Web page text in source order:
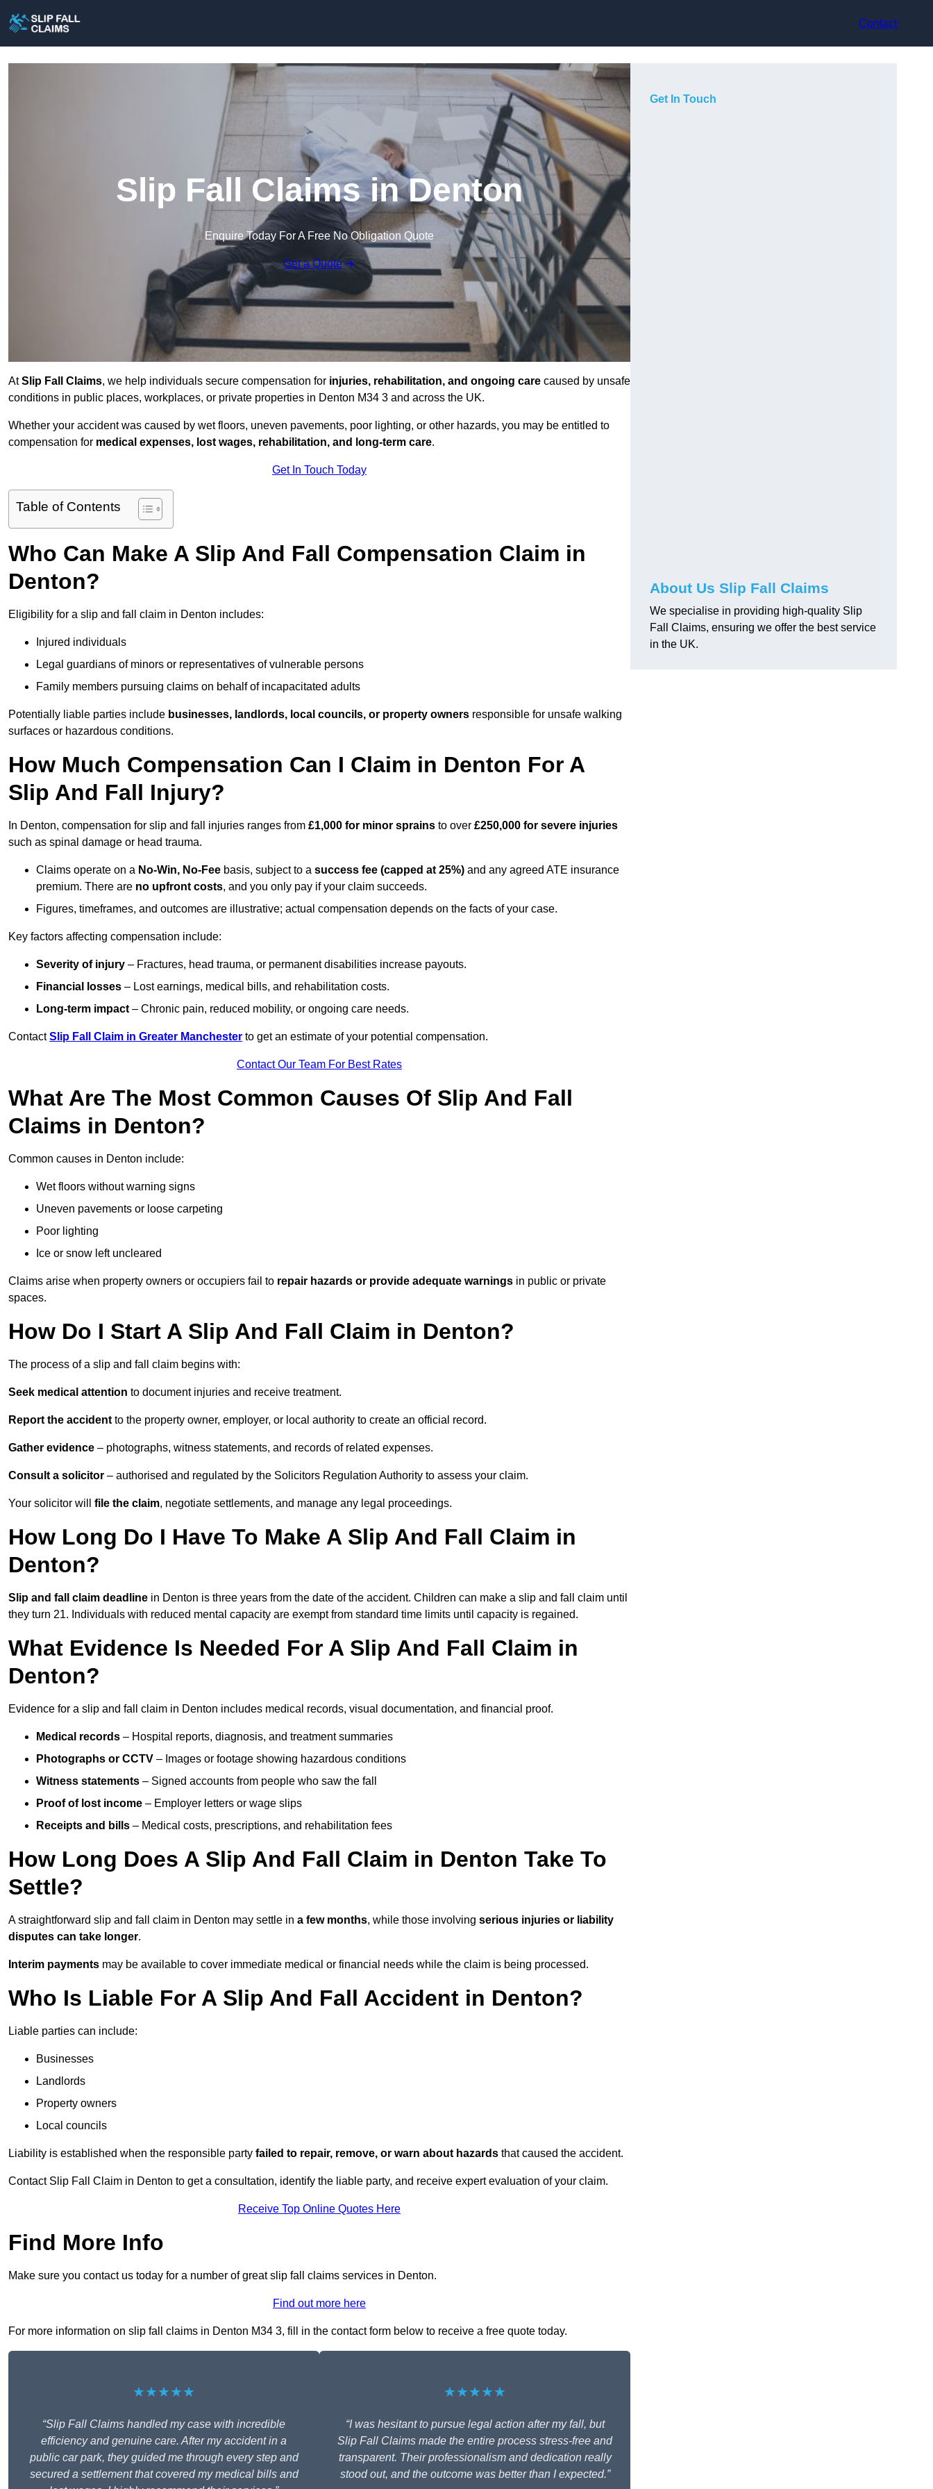
Contact
Slip Fall Claims in Denton
Enquire Today For A Free No Obligation Quote
Get a Quote
AtSlip Fall Claims, we help individuals secure compensation for injuries, rehabilitation, and ongoing care caused by unsafe
conditions in public places, workplaces, or private properties in Denton M34 3 and across the UK.
Whether your accident was caused by wet floors, uneven pavements, poor lighting, or other hazards, you may be entitled to
compensation for medical expenses, lost wages, rehabilitation, and long-term care.
Get In Touch Today
Table of Contents
Who Can Make A Slip And Fall Compensation Claim in
Denton?
Eligibility for a slip and fall claim in Denton includes:
Injured individuals
Legal guardians of minors or representatives of vulnerable persons
Family members pursuing claims on behalf of incapacitated adults
Potentially liable parties include businesses, landlords, local councils, or property owners responsible for unsafe walking
surfaces or hazardous conditions.
How Much Compensation Can I Claim in Denton For A
Slip And Fall Injury?
In Denton, compensation for slip and fall injuries ranges from £1,000 for minor sprains to over £250,000 for severe injuries
such as spinal damage or head trauma.
Claims operate on a No-Win, No-Fee basis, subject to a success fee (capped at 25%) and any agreed ATE insurance
premium. There are no upfront costs, and you only pay if your claim succeeds.
Figures, timeframes, and outcomes are illustrative; actual compensation depends on the facts of your case.
Key factors affecting compensation include:
Severity of injury – Fractures, head trauma, or permanent disabilities increase payouts.
Financial losses – Lost earnings, medical bills, and rehabilitation costs.
Long-term impact – Chronic pain, reduced mobility, or ongoing care needs.
ContactSlip Fall Claim in Greater Manchester to get an estimate of your potential compensation.
Contact Our Team For Best Rates
What Are The Most Common Causes Of Slip And Fall
Claims in Denton?
Common causes in Denton include:
Wet floors without warning signs
Uneven pavements or loose carpeting
Poor lighting
Ice or snow left uncleared
Claims arise when property owners or occupiers fail to repair hazards or provide adequate warnings in public or private
spaces.
How Do I Start A Slip And Fall Claim in Denton?
The process of a slip and fall claim begins with:
Seek medical attention to document injuries and receive treatment.
Report the accident to the property owner, employer, or local authority to create an official record.
Gather evidence – photographs, witness statements, and records of related expenses.
Consult a solicitor – authorised and regulated by the Solicitors Regulation Authority to assess your claim.
Your solicitor will file the claim, negotiate settlements, and manage any legal proceedings.
How Long Do I Have To Make A Slip And Fall Claim in
Denton?
Slip and fall claim deadline in Denton is three years from the date of the accident. Children can make a slip and fall claim until
they turn 21. Individuals with reduced mental capacity are exempt from standard time limits until capacity is regained.
What Evidence Is Needed For A Slip And Fall Claim in
Denton?
Evidence for a slip and fall claim in Denton includes medical records, visual documentation, and financial proof.
Medical records – Hospital reports, diagnosis, and treatment summaries
Photographs or CCTV – Images or footage showing hazardous conditions
Witness statements – Signed accounts from people who saw the fall
Proof of lost income – Employer letters or wage slips
Receipts and bills – Medical costs, prescriptions, and rehabilitation fees
How Long Does A Slip And Fall Claim in Denton Take To
Settle?
A straightforward slip and fall claim in Denton may settle in a few months, while those involving serious injuries or liability
disputes can take longer.
Interim payments may be available to cover immediate medical or financial needs while the claim is being processed.
Who Is Liable For A Slip And Fall Accident in Denton?
Liable parties can include:
Businesses
Landlords
Property owners
Local councils
Liability is established when the responsible party failed to repair, remove, or warn about hazards that caused the accident.
Contact Slip Fall Claim in Denton to get a consultation, identify the liable party, and receive expert evaluation of your claim.
Receive Top Online Quotes Here
Find More Info
Make sure you contact us today for a number of great slip fall claims services in Denton.
Find out more here
For more information on slip fall claims in Denton M34 3, fill in the contact form below to receive a free quote today.
★★★★★
“Slip Fall Claims handled my case with incredible
efficiency and genuine care. After my accident in a
public car park, they guided me through every step and
secured a settlement that covered my medical bills and
★★★★★
“I was hesitant to pursue legal action after my fall, but
Slip Fall Claims made the entire process stress-free and
transparent. Their professionalism and dedication really
stood out, and the outcome was better than I expected.”
Get In Touch
About Us Slip Fall Claims
We specialise in providing high-quality Slip
Fall Claims, ensuring we offer the best service
in the UK.